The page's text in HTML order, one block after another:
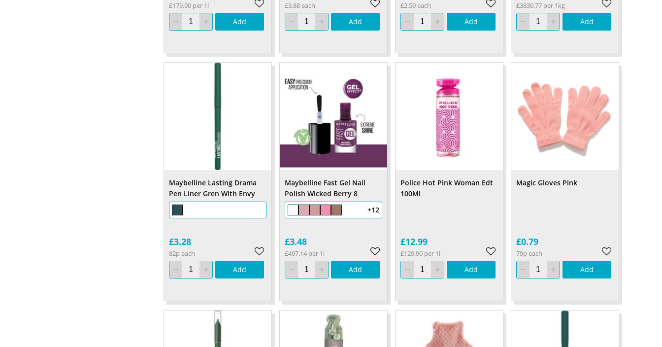
£179.90 per 1l
Add
£3.88 each
Add
£2.59 each
Add
£3830.77 per 1kg
Add
Maybelline Lasting Drama
Pen Liner Gren With Envy
£3.28
82p each
Add
Maybelline Fast Gel Nail
Polish Wicked Berry 8
+12
£3.48
£497.14 per 1l
Add
Police Hot Pink Woman Edt
100Ml
£12.99
£129.90 per 1l
Add
Magic Gloves Pink
£0.79
79p each
Add